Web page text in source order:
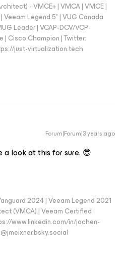
- VMCE+ | VMCA | VMCE |
Veeam Legend 5* | VUG Canada
Leader | VCAP-DCV/VCP-
| Cisco Champion | Twitter:
just-virtualization.tech
Forum|Forum|3 years ago
a look at this for sure. 😎
2024 | Veeam Legend 2021
(VMCA) | Veeam Certified
www.linkedin.com/in/jochen-